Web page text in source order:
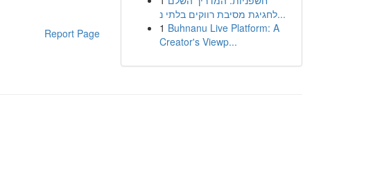
Report Page
לחגיגת מסיבת רווקים בלתי נ...
1 Buhnanu Live Platform: A
Creator's Viewp...